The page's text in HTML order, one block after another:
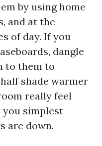
by using home
and at the
of day. If you
dangle
to them to
shade warmer
really feel
you simplest
are down.